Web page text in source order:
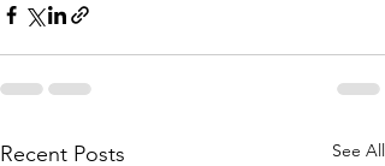
Recent Posts See All